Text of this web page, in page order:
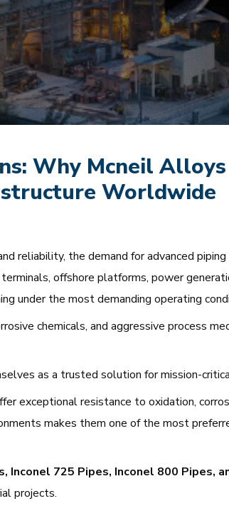
Why Mcneil
Worldwide
reliability, the demand for advanced
offshore platforms, power
under the most demanding operating
chemicals, and aggressive process
as a trusted solution for mission-
exceptional resistance to oxidation,
makes them one of the most
Inconel 725 Pipes, Inconel 800 Pipes,
projects.